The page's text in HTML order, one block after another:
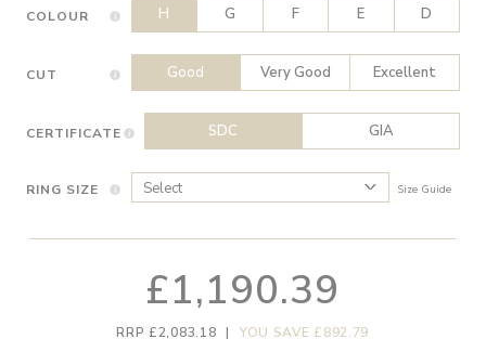
COLOUR H G F E D
CUT Good Very Good Excellent
CERTIFICATE SDC GIA
RING SIZE Size Guide
£1,190.39
RRP £2,083.18 | YOU SAVE £892.79